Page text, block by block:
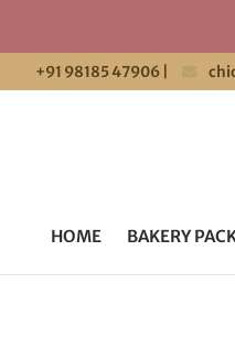
+91 98185 47906
HOME BAKERY